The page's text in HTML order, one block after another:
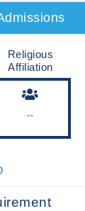
Religious
Affiliation
--